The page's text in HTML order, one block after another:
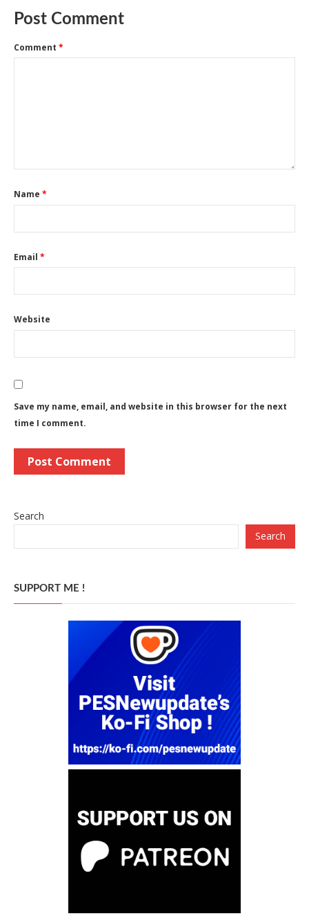
Post Comment
Comment *
Name *
Email *
Website
Save my name, email, and website in this browser for the next
time I comment.
Search
Search
SUPPORT ME !